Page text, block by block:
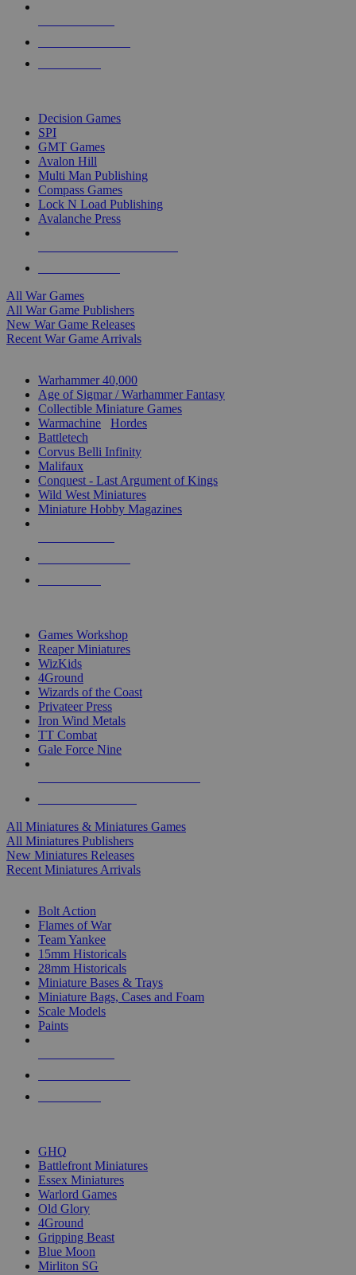
Decision Games
SPI
GMT Games
Avalon Hill
Multi Man Publishing
Compass Games
Lock N Load Publishing
Avalanche Press
All War Games
All War Game Publishers
New War Game Releases
Recent War Game Arrivals
Warhammer 40,000
Age of Sigmar / Warhammer Fantasy
Collectible Miniature Games
Warmachine
Hordes
Battletech
Corvus Belli Infinity
Malifaux
Conquest - Last Argument of Kings
Wild West Miniatures
Miniature Hobby Magazines
Games Workshop
Reaper Miniatures
WizKids
4Ground
Wizards of the Coast
Privateer Press
Iron Wind Metals
TT Combat
Gale Force Nine
All Miniatures & Miniatures Games
All Miniatures Publishers
New Miniatures Releases
Recent Miniatures Arrivals
Bolt Action
Flames of War
Team Yankee
15mm Historicals
28mm Historicals
Miniature Bases & Trays
Miniature Bags, Cases and Foam
Scale Models
Paints
GHQ
Battlefront Miniatures
Essex Miniatures
Warlord Games
Old Glory
4Ground
Gripping Beast
Blue Moon
Mirliton SG